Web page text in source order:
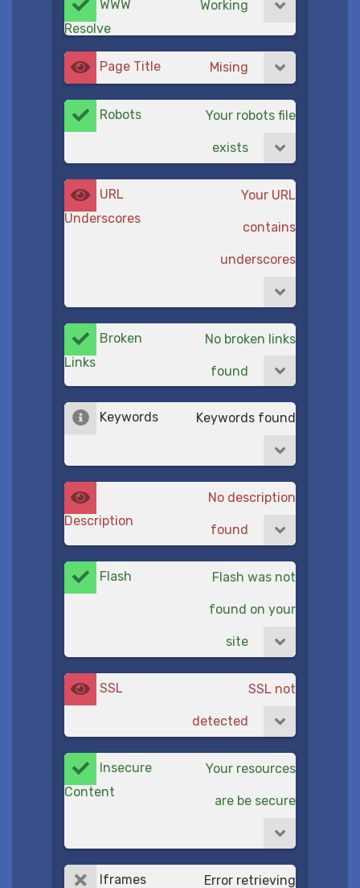
WWW
Resolve
Working
Page Title Mising
Robots Your robots file
exists
URL
Underscores
Your URL
contains
underscores
Broken
Links
No broken links
found
Keywords Keywords found
Description
No description
found
Flash Flash was not
found on your
site
SSL SSL not
detected
Insecure
Content
Your resources
are be secure
Iframes Error retrieving